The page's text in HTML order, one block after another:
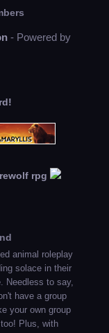
- Powered by
animal roleplay
solace in their
Needless to say,
have a group
your own group
Plus, with